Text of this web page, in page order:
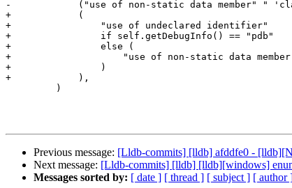
-            ("use of non-static data member" "
+            (
+                "use of undeclared identifier"
+                if self.getDebugInfo() == "pdb"
+                else (
+                    "use of non-static data member
+                )
+            ),
Previous message: [Lldb-commits] [lldb] afddfe0 -
Next message: [Lldb-commits] [lldb] [lldb][windows]
Messages sorted by: [ date ] [ thread ] [ subject ] [ author